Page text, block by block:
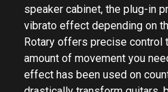
speaker cabinet, the plug-in
vibrato effect depending on
Rotary offers precise control
amount of movement you
effect has been used on